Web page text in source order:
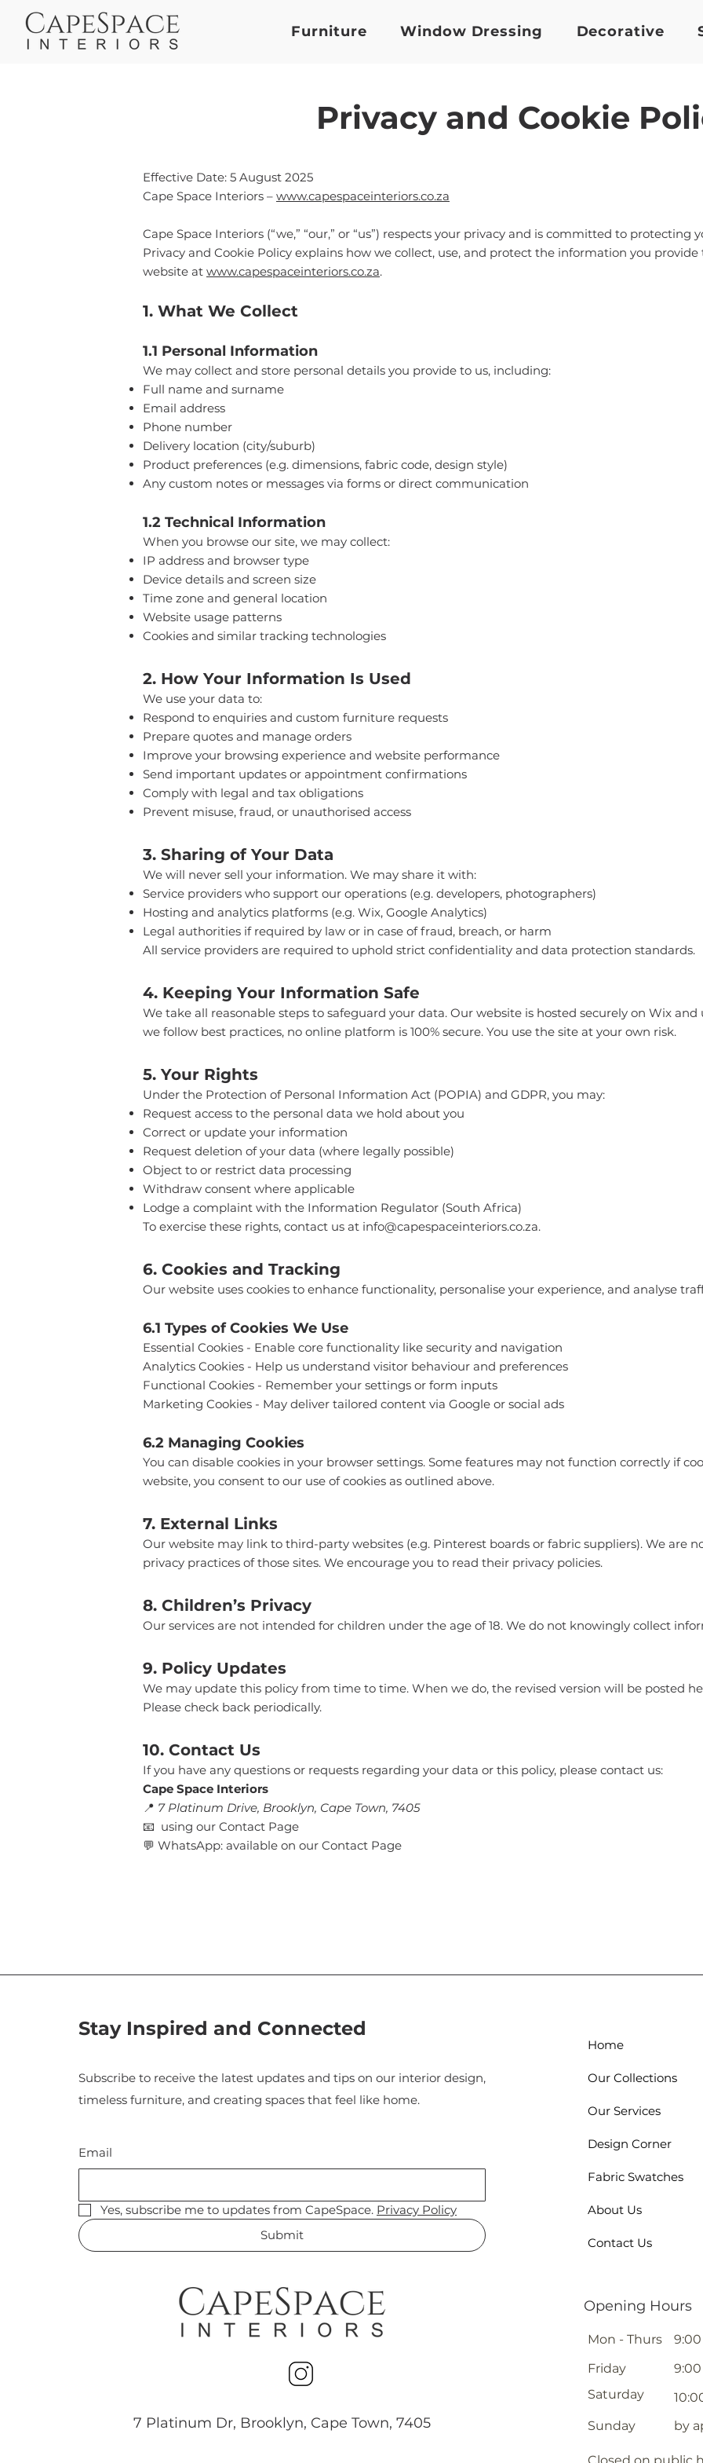
Furniture Window Dressing Decorative
Privacy and Cookie
Effective Date: 5 August 2025
Cape Space Interiors – www.capespaceinteriors.co.za
Cape Space Interiors (“we,” “our,” or “us”) respects your privacy and is committed to protecting
Privacy and Cookie Policy explains how we collect, use, and protect the information you
website at www.capespaceinteriors.co.za.
1. What We Collect
1.1 Personal Information
We may collect and store personal details you provide to us, including:
Full name and surname
Email address
Phone number
Delivery location (city/suburb)
Product preferences (e.g. dimensions, fabric code, design style)
Any custom notes or messages via forms or direct communication
1.2 Technical Information
When you browse our site, we may collect:
IP address and browser type
Device details and screen size
Time zone and general location
Website usage patterns
Cookies and similar tracking technologies
2. How Your Information Is Used
We use your data to:
Respond to enquiries and custom furniture requests
Prepare quotes and manage orders
Improve your browsing experience and website performance
Send important updates or appointment confirmations
Comply with legal and tax obligations
Prevent misuse, fraud, or unauthorised access
3. Sharing of Your Data
We will never sell your information. We may share it with:
Service providers who support our operations (e.g. developers, photographers)
Hosting and analytics platforms (e.g. Wix, Google Analytics)
Legal authorities if required by law or in case of fraud, breach, or harm
All service providers are required to uphold strict confidentiality and data protection standards.
4. Keeping Your Information Safe
We take all reasonable steps to safeguard your data. Our website is hosted securely on Wix and
we follow best practices, no online platform is 100% secure. You use the site at your own risk.
5. Your Rights
Under the Protection of Personal Information Act (POPIA) and GDPR, you may:
Request access to the personal data we hold about you
Correct or update your information
Request deletion of your data (where legally possible)
Object to or restrict data processing
Withdraw consent where applicable
Lodge a complaint with the Information Regulator (South Africa)
To exercise these rights, contact us at info@capespaceinteriors.co.za.
6. Cookies and Tracking
Our website uses cookies to enhance functionality, personalise your experience, and analyse
6.1 Types of Cookies We Use
Essential Cookies - Enable core functionality like security and navigation
Analytics Cookies - Help us understand visitor behaviour and preferences
Functional Cookies - Remember your settings or form inputs
Marketing Cookies - May deliver tailored content via Google or social ads
6.2 Managing Cookies
You can disable cookies in your browser settings. Some features may not function correctly if
website, you consent to our use of cookies as outlined above.
7. External Links
Our website may link to third-party websites (e.g. Pinterest boards or fabric suppliers). We are
privacy practices of those sites. We encourage you to read their privacy policies.
8. Children’s Privacy
Our services are not intended for children under the age of 18. We do not knowingly collect
9. Policy Updates
We may update this policy from time to time. When we do, the revised version will be posted
Please check back periodically.
10. Contact Us
If you have any questions or requests regarding your data or this policy, please contact us:
Cape Space Interiors
📍 7 Platinum Drive, Brooklyn, Cape Town, 7405
📧 using our Contact Page
💬 WhatsApp: available on our Contact Page
Stay Inspired and Connected
Subscribe to receive the latest updates and tips on our interior design,
timeless furniture, and creating spaces that feel like home.
Email
Yes, subscribe me to updates from CapeSpace. Privacy Policy
Submit
7 Platinum Dr, Brooklyn, Cape Town, 7405
Home
Our Collections
Our Services
Design Corner
Fabric Swatches
About Us
Contact Us
Opening Hours
Mon - Thurs
Friday
Saturday
​Sunday
by